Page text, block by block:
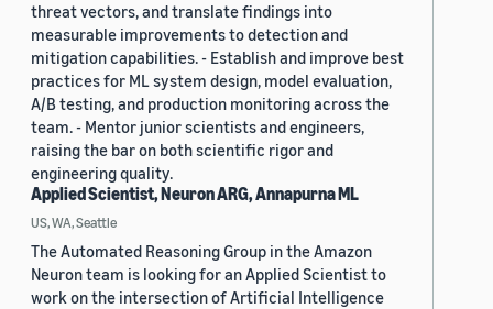
threat vectors, and translate findings into
measurable improvements to detection and
mitigation capabilities. - Establish and improve best
practices for ML system design, model evaluation,
A/B testing, and production monitoring across the
team. - Mentor junior scientists and engineers,
raising the bar on both scientific rigor and
engineering quality.
Applied Scientist, Neuron ARG, Annapurna ML
US, WA, Seattle
The Automated Reasoning Group in the Amazon
Neuron team is looking for an Applied Scientist to
work on the intersection of Artificial Intelligence